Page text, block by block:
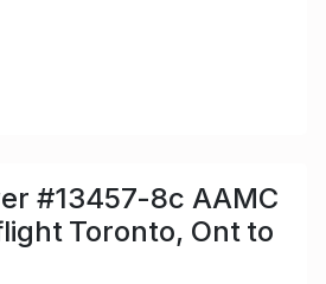
#13457-8c AAMC
Toronto, Ont to